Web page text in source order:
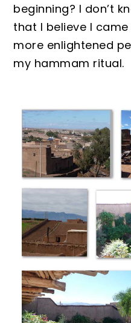
beginning? I don’t
that I believe I
more enlightened
my hammam ritual.